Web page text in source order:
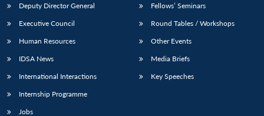
LIBRARY
menu
MP-
IDSA
Open
Publications
menu
Membership
menu
Deputy Director General
Executive Council
Human Resources
IDSA News
International Interactions
Internship Programme
Jobs
Fellows’ Seminars
Round Tables / Workshops
Other Events
Media Briefs
Key Speeches